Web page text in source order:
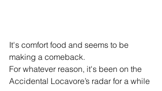
It's comfort food and seems to be
making a comeback.
For whatever reason, it's been on the
Accidental Locavore’s radar for a while